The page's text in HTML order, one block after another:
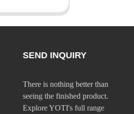
SEND INQUIRY
There is nothing better than
seeing the finished product.
Explore YOTI's full range